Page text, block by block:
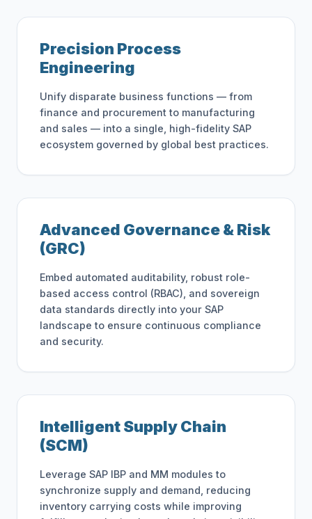
Precision Process
Engineering
Unify disparate business functions — from
finance and procurement to manufacturing
and sales — into a single, high-fidelity SAP
ecosystem governed by global best practices.
Advanced Governance & Risk
(GRC)
Embed automated auditability, robust role-
based access control (RBAC), and sovereign
data standards directly into your SAP
landscape to ensure continuous compliance
and security.
Intelligent Supply Chain
(SCM)
Leverage SAP IBP and MM modules to
synchronize supply and demand, reducing
inventory carrying costs while improving